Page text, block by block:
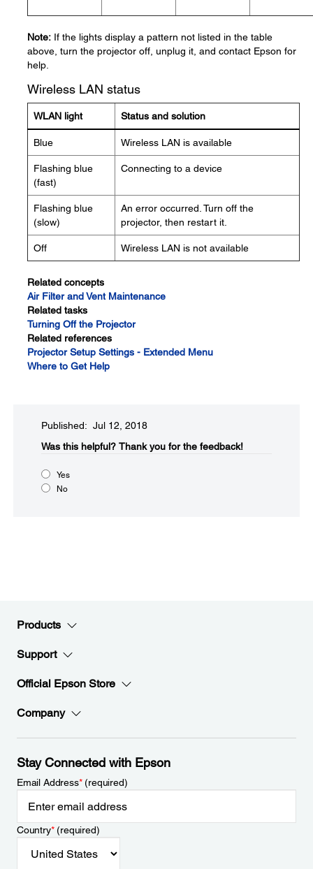
Note: If the lights display a pattern not listed in the table
above, turn the projector off, unplug it, and contact Epson for
help.
Wireless LAN status
WLAN light Status and solution
Blue Wireless LAN is available
Flashing blue
(fast)
Connecting to a device
Flashing blue
(slow)
An error occurred. Turn off the
projector, then restart it.
Off Wireless LAN is not available
Related concepts
Air Filter and Vent Maintenance
Related tasks
Turning Off the Projector
Related references
Projector Setup Settings - Extended Menu
Where to Get Help
Published: Jul 12, 2018
Was this helpful?​ Thank you for the feedback!
Yes
No
Products
Support
Official Epson Store
Company
Stay Connected with Epson
Email Address*(required)
Country*(required)